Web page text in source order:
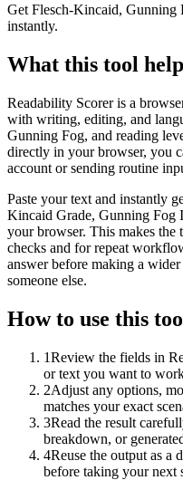
Get Flesch-Kincaid, Gunning
instantly.
What this tool
Readability Scorer is a
with writing, editing, and
Gunning Fog, and reading
directly in your browser, you
account or sending routine
Paste your text and instantly
Kincaid Grade, Gunning Fog
your browser. This makes
checks and for repeat
answer before making a
someone else.
How to use this
1Review the fields in
or text you want to
2Adjust any options,
matches your exact
3Read the result
breakdown, or
4Reuse the output as a
before taking your next